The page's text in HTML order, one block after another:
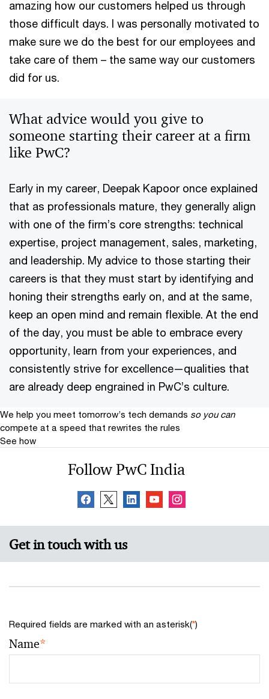
amazing how our customers helped us through
those difficult days. I was personally motivated to
make sure we do the best for our employees and
take care of them – the same way our customers
did for us.
What advice would you give to
someone starting their career at a firm
like PwC?
Early in my career, Deepak Kapoor once explained
that as professionals mature, they generally align
with one of the firm’s core strengths: technical
expertise, project management, sales, marketing,
and leadership. My advice to those starting their
careers is that they must start by identifying and
honing their strengths early on, and at the same,
keep an open mind and remain flexible. At the end
of the day, you must be able to embrace every
opportunity, learn from your experiences, and
consistently strive for excellence—qualities that
are already deep engrained in PwC’s culture.
We help you meet tomorrow’s tech demands so you can
compete at a speed that rewrites the rules
See how
Follow PwC India
Get in touch with us
Required fields are marked with an asterisk(*)
Name*